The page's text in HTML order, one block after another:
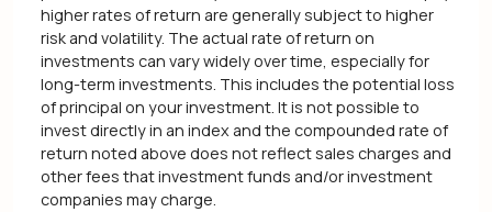
higher rates of return are generally subject to higher
risk and volatility. The actual rate of return on
investments can vary widely over time, especially for
long-term investments. This includes the potential loss
of principal on your investment. It is not possible to
invest directly in an index and the compounded rate of
return noted above does not reflect sales charges and
other fees that investment funds and/or investment
companies may charge.